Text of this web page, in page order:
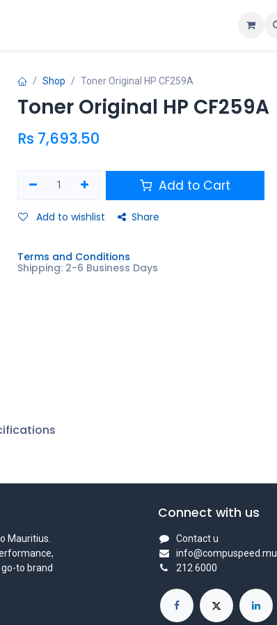
Shop Toner Original HP CF259A
Toner Original HP CF259A
Rs 7,693.50
Add to Cart
Add to wishlist Share
Terms and Conditions
Shipping: 2-6 Business Days
Mauritius.
to brand
Connect with us
Contact u
info@compuspeed.mu
212 6000